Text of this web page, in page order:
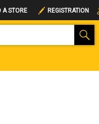
A STORE REGISTRATION